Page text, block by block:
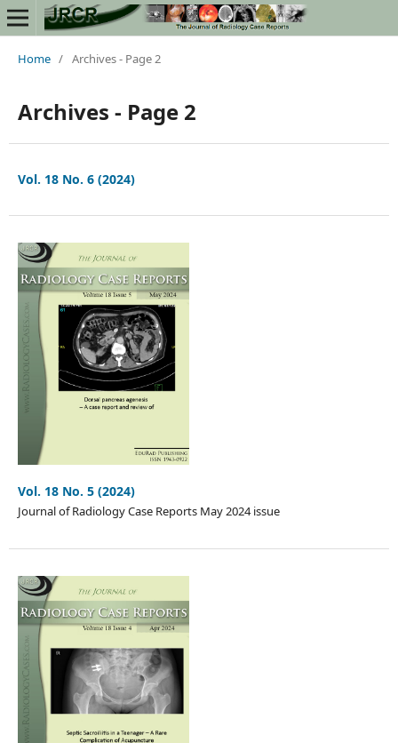
Home / Archives - Page 2
Archives - Page 2
Vol. 18 No. 6 (2024)
Vol. 18 No. 5 (2024)
Journal of Radiology Case Reports May 2024 issue